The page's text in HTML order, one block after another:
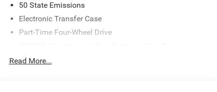
50 State Emissions
Electronic Transfer Case
Part-Time Four-Wheel Drive
Protection
Read More...